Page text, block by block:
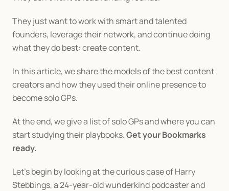
They just want to work with smart and talented
founders, leverage their network, and continue doing
what they do best: create content.
In this article, we share the models of the best content
creators and how they used their online presence to
become solo GPs.
At the end, we give a list of solo GPs and where you can
start studying their playbooks. Get your Bookmarks
ready.
Let’s begin by looking at the curious case of Harry
Stebbings, a 24-year-old wunderkind podcaster and